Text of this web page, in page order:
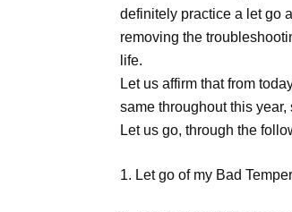
definitely practice a let go
removing the
life.
Let us affirm that from
same throughout this
Let us go, through the
1. Let go of my Bad